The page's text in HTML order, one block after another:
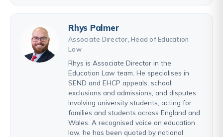
Rhys Palmer
Associate Director, Head of Education
Law
Rhys is Associate Director in the
Education Law team. He specialises in
SEND and EHCP appeals, school
exclusions and admissions, and disputes
involving university students, acting for
families and students across England and
Wales. A recognised voice on education
law, he has been quoted by national